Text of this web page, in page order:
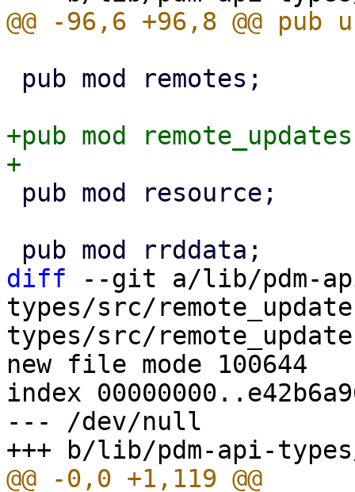
+pub mod
diff --git a/lib/pdm-
types/src/
types/src/
new file mode 100644
index
--- /dev/null